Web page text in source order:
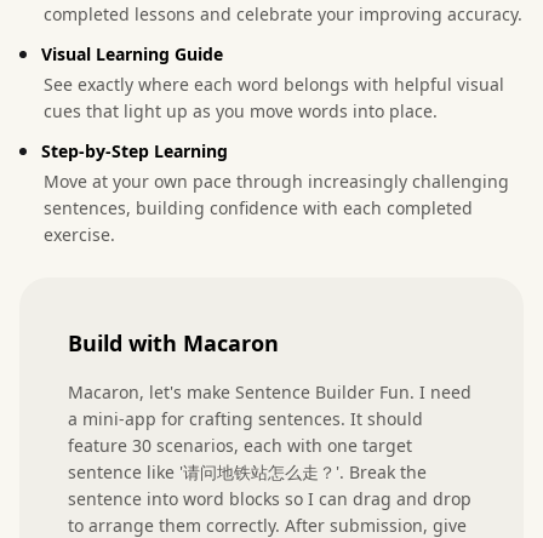
completed lessons and celebrate your improving accuracy.
Visual Learning Guide
See exactly where each word belongs with helpful visual
cues that light up as you move words into place.
Step-by-Step Learning
Move at your own pace through increasingly challenging
sentences, building confidence with each completed
exercise.
Build with Macaron
Macaron, let's make Sentence Builder Fun. I need
a mini-app for crafting sentences. It should
feature 30 scenarios, each with one target
sentence like '请问地铁站怎么走？'. Break the
sentence into word blocks so I can drag and drop
to arrange them correctly. After submission, give